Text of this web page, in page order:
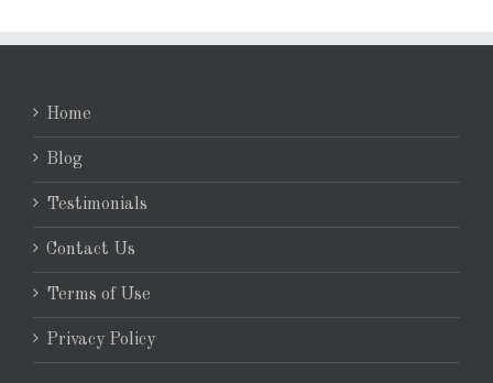
Home
Blog
Testimonials
Contact Us
Terms of Use
Privacy Policy